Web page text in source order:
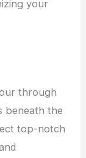
your
through
beneath the
top-notch